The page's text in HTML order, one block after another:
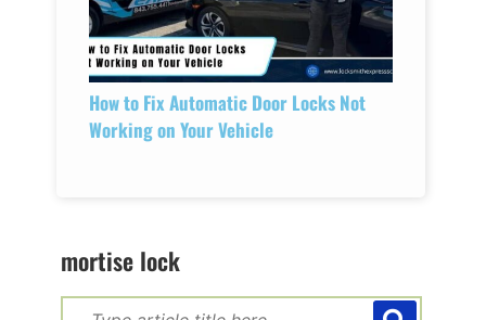
How to Fix Automatic Door Locks Not
Working on Your Vehicle
mortise lock